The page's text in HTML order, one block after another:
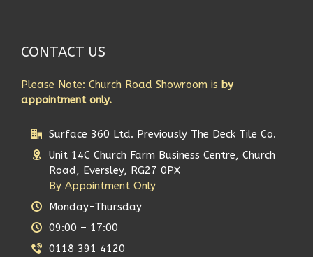
CONTACT US
Please Note: Church Road Showroom is by
appointment only.
Surface 360 Ltd. Previously The Deck Tile Co.
Unit 14C Church Farm Business Centre, Church
Road, Eversley, RG27 0PX
By Appointment Only
Monday-Thursday
09:00 – 17:00
0118 391 4120